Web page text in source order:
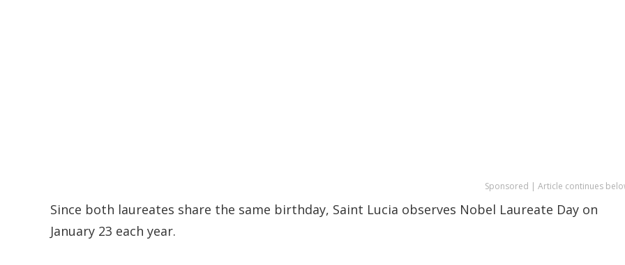
Sponsored | Article continues
Since both laureates share the same birthday, Saint Lucia observes Nobel Laureate Day on
January 23 each year.